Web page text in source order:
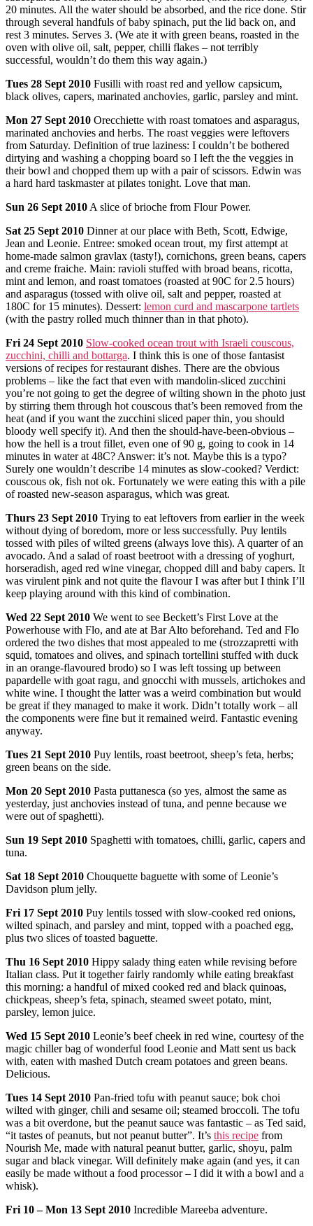
20 minutes. All the water should be absorbed, and the rice done. Stir
through several handfuls of baby spinach, put the lid back on, and
rest 3 minutes. Serves 3. (We ate it with green beans, roasted in the
oven with olive oil, salt, pepper, chilli flakes – not terribly
successful, wouldn’t do them this way again.)
Tues 28 Sept 2010 Fusilli with roast red and yellow capsicum,
black olives, capers, marinated anchovies, garlic, parsley and mint.
Mon 27 Sept 2010 Orecchiette with roast tomatoes and asparagus,
marinated anchovies and herbs. The roast veggies were leftovers
from Saturday. Definition of true laziness: I couldn’t be bothered
dirtying and washing a chopping board so I left the the veggies in
their bowl and chopped them up with a pair of scissors. Edwin was
a hard hard taskmaster at pilates tonight. Love that man.
Sun 26 Sept 2010 A slice of brioche from Flour Power.
Sat 25 Sept 2010 Dinner at our place with Beth, Scott, Edwige,
Jean and Leonie. Entree: smoked ocean trout, my first attempt at
home-made salmon gravlax (tasty!), cornichons, green beans, capers
and creme fraiche. Main: ravioli stuffed with broad beans, ricotta,
mint and lemon, and roast tomatoes (roasted at 90C for 2.5 hours)
and asparagus (tossed with olive oil, salt and pepper, roasted at
180C for 15 minutes). Dessert: lemon curd and mascarpone tartlets
(with the pastry rolled much thinner than in that photo).
Fri 24 Sept 2010 Slow-cooked ocean trout with Israeli couscous,
zucchini, chilli and bottarga. I think this is one of those fantasist
versions of recipes for restaurant dishes. There are the obvious
problems – like the fact that even with mandolin-sliced zucchini
you’re not going to get the degree of wilting shown in the photo just
by stirring them through hot couscous that’s been removed from the
heat (and if you want the zucchini sliced paper thin, you should
bloody well specify it). And then the should-have-been-obvious –
how the hell is a trout fillet, even one of 90 g, going to cook in 14
minutes in water at 48C? Answer: it’s not. Maybe this is a typo?
Surely one wouldn’t describe 14 minutes as slow-cooked? Verdict:
couscous ok, fish not ok. Fortunately we were eating this with a pile
of roasted new-season asparagus, which was great.
Thurs 23 Sept 2010 Trying to eat leftovers from earlier in the week
without dying of boredom, more or less successfully. Puy lentils
tossed with piles of wilted greens (always love this). A quarter of an
avocado. And a salad of roast beetroot with a dressing of yoghurt,
horseradish, aged red wine vinegar, chopped dill and baby capers. It
was virulent pink and not quite the flavour I was after but I think I’ll
keep playing around with this kind of combination.
Wed 22 Sept 2010 We went to see Beckett’s First Love at the
Powerhouse with Flo, and ate at Bar Alto beforehand. Ted and Flo
ordered the two dishes that most appealed to me (strozzapretti with
squid, tomatoes and olives, and spinach tortellini stuffed with duck
in an orange-flavoured brodo) so I was left tossing up between
papardelle with goat ragu, and gnocchi with mussels, artichokes and
white wine. I thought the latter was a weird combination but would
be great if they managed to make it work. Didn’t totally work – all
the components were fine but it remained weird. Fantastic evening
anyway.
Tues 21 Sept 2010 Puy lentils, roast beetroot, sheep’s feta, herbs;
green beans on the side.
Mon 20 Sept 2010 Pasta puttanesca (so yes, almost the same as
yesterday, just anchovies instead of tuna, and penne because we
were out of spaghetti).
Sun 19 Sept 2010 Spaghetti with tomatoes, chilli, garlic, capers and
tuna.
Sat 18 Sept 2010 Chouquette baguette with some of Leonie’s
Davidson plum jelly.
Fri 17 Sept 2010 Puy lentils tossed with slow-cooked red onions,
wilted spinach, and parsley and mint, topped with a poached egg,
plus two slices of toasted baguette.
Thu 16 Sept 2010 Hippy salady thing eaten while revising before
Italian class. Put it together fairly randomly while eating breakfast
this morning: a handful of mixed cooked red and black quinoas,
chickpeas, sheep’s feta, spinach, steamed sweet potato, mint,
parsley, lemon juice.
Wed 15 Sept 2010 Leonie’s beef cheek in red wine, courtesy of the
magic chiller bag of wonderful food Leonie and Matt sent us back
with, eaten with mashed Dutch cream potatoes and green beans.
Delicious.
Tues 14 Sept 2010 Pan-fried tofu with peanut sauce; bok choi
wilted with ginger, chili and sesame oil; steamed broccoli. The tofu
was a bit overdone, but the peanut sauce was fantastic – as Ted said,
“it tastes of peanuts, but not peanut butter”. It’s this recipe from
Nourish Me, made with natural peanut butter, garlic, shoyu, palm
sugar and black vinegar. Will definitely make again (and yes, it can
easily be made without a food processor – I did it with a bowl and a
whisk).
Fri 10 – Mon 13 Sept 2010 Incredible Mareeba adventure.